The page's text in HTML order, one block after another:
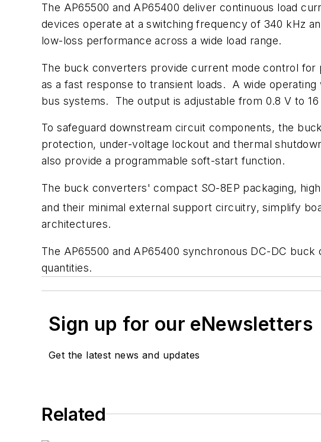
The AP65500 and AP65400 deliver continuous load
devices operate at a switching frequency of 340 kHz
low-loss performance across a wide load range.
The buck converters provide current mode control for
as a fast response to transient loads. A wide
bus systems. The output is adjustable from 0.8 V to 16
To safeguard downstream circuit components, the
protection, under-voltage lockout and thermal
also provide a programmable soft-start function.
The buck converters' compact SO-8EP packaging,
and their minimal external support circuitry, simplify
architectures.
The AP65500 and AP65400 synchronous DC-DC
quantities.
Sign up for our eNewsletters
Get the latest news and updates
Related